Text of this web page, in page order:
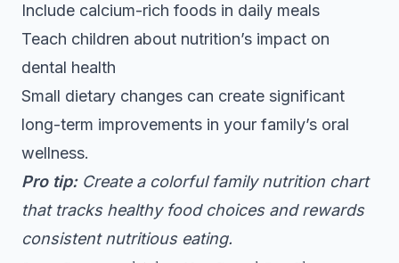
Include calcium-rich foods in daily meals
Teach children about nutrition’s impact on
dental health
Small dietary changes can create significant
long-term improvements in your family’s oral
wellness.
Pro tip: Create a colorful family nutrition chart
that tracks healthy food choices and rewards
consistent nutritious eating.